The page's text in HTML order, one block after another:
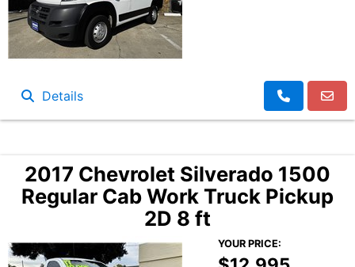
Details
2017 Chevrolet Silverado 1500
Regular Cab Work Truck Pickup
2D 8 ft
YOUR PRICE: